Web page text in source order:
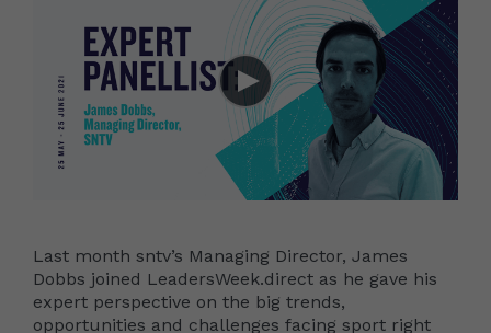
Last month sntv’s Managing Director, James
Dobbs joined LeadersWeek.direct as he gave his
expert perspective on the big trends,
opportunities and challenges facing sport right